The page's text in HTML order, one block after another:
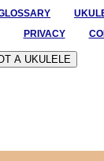
PRIVACY